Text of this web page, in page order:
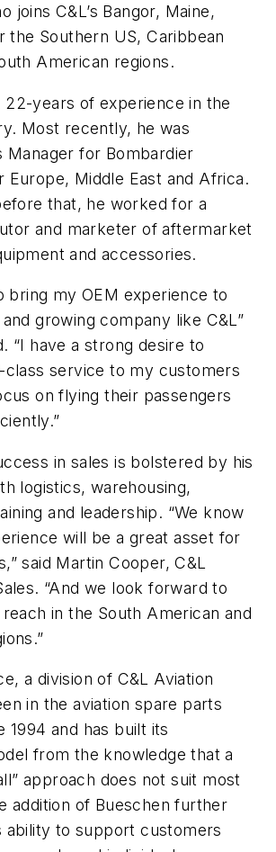
joins C&L’s Bangor, Maine,
the Southern US, Caribbean
American regions.
22-years of experience in the
Most recently, he was
Manager for Bombardier
Europe, Middle East and Africa.
that, he worked for a
and marketer of aftermarket
and accessories.
bring my OEM experience to
growing company like C&L”
“I have a strong desire to
class service to my customers
on flying their passengers
in sales is bolstered by his
logistics, warehousing,
and leadership. “We know
will be a great asset for
said Martin Cooper, C&L
“And we look forward to
in the South American and
a division of C&L Aviation
in the aviation spare parts
1994 and has built its
from the knowledge that a
approach does not suit most
addition of Bueschen further
ability to support customers